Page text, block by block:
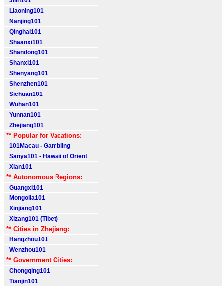
Liaoning101
Nanjing101
Qinghai101
Shaanxi101
Shandong101
Shanxi101
Shenyang101
Shenzhen101
Sichuan101
Wuhan101
Yunnan101
Zhejiang101
** Popular for Vacations:
101Macau - Gambling
Sanya101 - Hawaii of Orient
Xian101
** Autonomous Regions:
Guangxi101
Mongolia101
Xinjiang101
Xizang101 (Tibet)
** Cities in Zhejiang:
Hangzhou101
Wenzhou101
** Government Cities:
Chongqing101
Tianjin101